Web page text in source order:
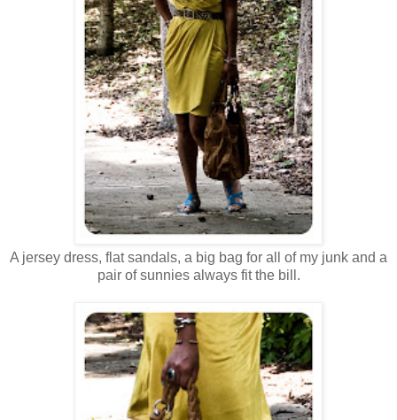
A jersey dress, flat sandals, a big bag for all of my junk and a
pair of sunnies always fit the bill.